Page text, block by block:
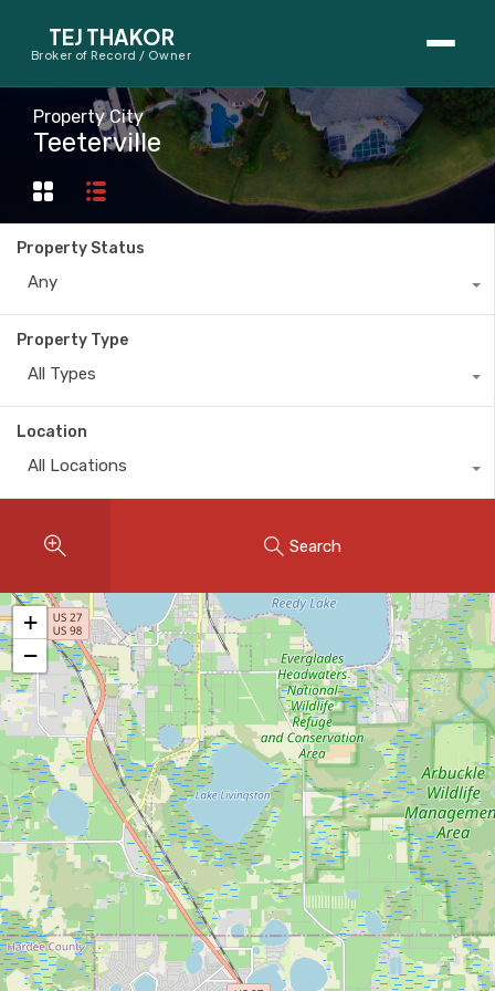
TEJ THAKOR
Broker of Record / Owner
BUYERS
Thinking About Buying?
First-Time Home Buyer Seminar
Map Search
SELLERS
Instant Home Evaluation
Seller Net Sheet
LISTINGS & AREAS
Featured Listings
Map Search
MORTGAGE CALCULATOR
Mortgage Calculator
Land Transfer Tax (Ontario)
Closing Cost Calculator
Seller Net Sheet
Property City
Teeterville
Property Status
Any
Property Type
All Types
Location
All Locations
Search
+
−